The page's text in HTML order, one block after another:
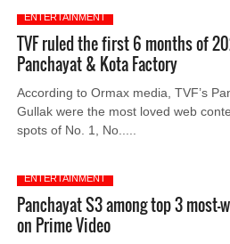
ENTERTAINMENT
TVF ruled the first 6 months of
Panchayat & Kota Factory
According to Ormax media, TVF’s
Gullak were the most loved web
spots of No. 1, No.....
ENTERTAINMENT
Panchayat S3 among top 3
on Prime Video